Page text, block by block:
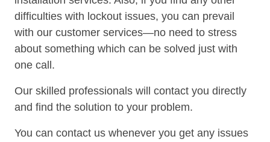
difficulties with lockout issues, you can prevail
with our customer services—no need to stress
about something which can be solved just with
one call.
Our skilled professionals will contact you directly
and find the solution to your problem.
You can contact us whenever you get any issues